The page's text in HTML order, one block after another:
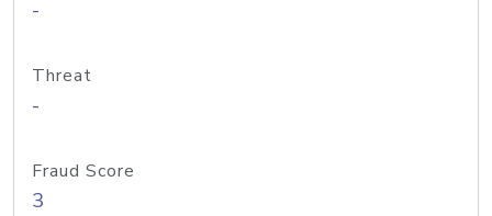
-
Threat
-
Fraud Score
3